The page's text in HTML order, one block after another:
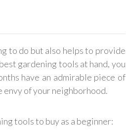
to do but also helps to provide
gardening tools at hand, you
have an admirable piece of
of your neighborhood.
tools to buy as a beginner: